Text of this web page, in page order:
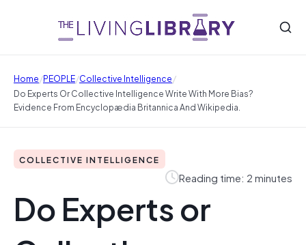
Home/PEOPLE/Collective Intelligence/
Do Experts Or Collective Intelligence Write With More Bias?
Evidence From Encyclopædia Britannica And Wikipedia.
COLLECTIVE INTELLIGENCE
Reading time: 2 minutes
Do Experts or